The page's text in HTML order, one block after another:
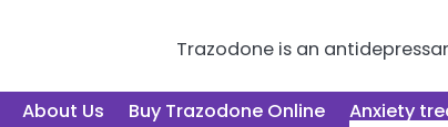
Trazodone is an
About Us Buy Trazodone Online
Anxiety